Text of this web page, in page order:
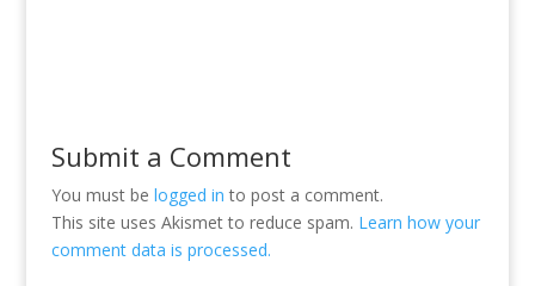
Submit a Comment
You must be logged in to post a comment.
This site uses Akismet to reduce spam. Learn how your
comment data is processed.